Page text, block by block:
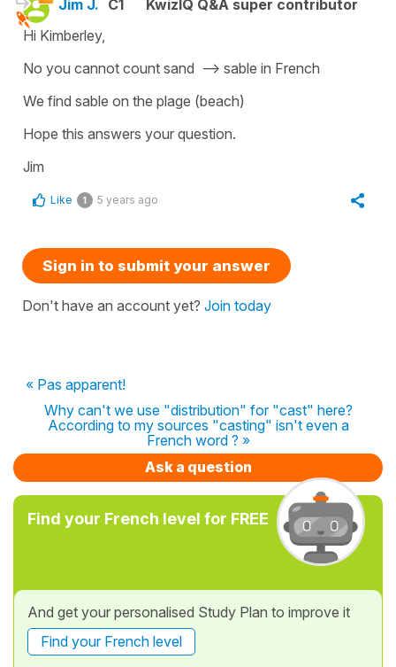
Jim J. C1
KwizIQ Q&A super contributor
Hi Kimberley,
No you cannot count sand --> sable in French
We find sable on the plage (beach)
Hope this answers your question.
Jim
Like 1 5 years ago
Sign in to submit your answer
Don't have an account yet? Join today
« Pas apparent!
Why can't we use "distribution" for "cast" here?
According to my sources "casting" isn't even a
French word ? »
Ask a question
Find your French level for FREE
And get your personalised Study Plan to improve it
Find your French level